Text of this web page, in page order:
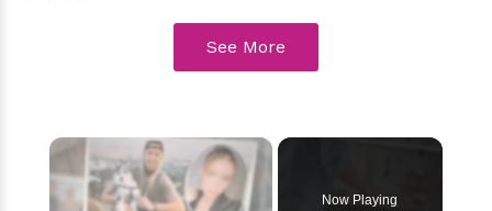
See More
×
Now Playing